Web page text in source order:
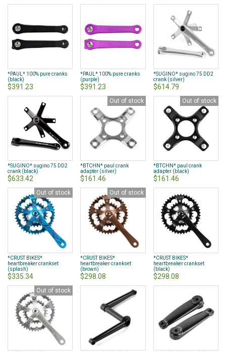
*PAUL* 100% pure cranks
(black)
$391.23
*PAUL* 100% pure cranks
(purple)
$391.23
*SUGINO* sugino 75 DD2
crank (silver)
$614.79
*SUGINO* sugino 75 DD2
crank (black)
$633.42
Out of stock
*BTCHN* paul crank
adapter (silver)
$161.46
Out of stock
*BTCHN* paul crank
adapter (black)
$161.46
Out of stock
*CRUST BIKES*
heartbreaker crankset
(splash)
$335.34
Out of stock
*CRUST BIKES*
heartbreaker crankset
(brown)
$298.08
*CRUST BIKES*
heartbreaker crankset
(black)
$298.08
Out of stock